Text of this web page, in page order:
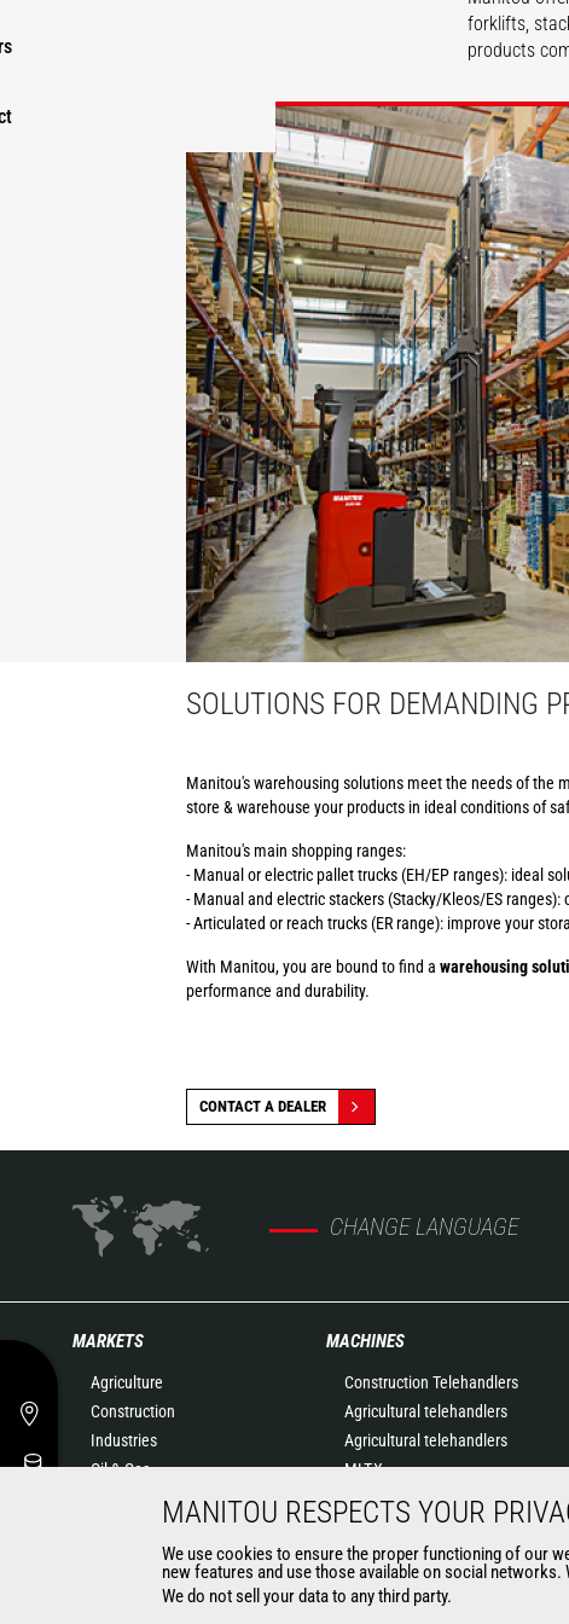
forklifts,
products
DISCOVER
SOLUTIONS FOR DEMANDING
Manitou's warehousing solutions meet the needs of the
store & warehouse your products in ideal conditions of
Manitou's main shopping ranges:
- Manual or electric pallet trucks (EH/EP ranges): ideal
- Manual and electric stackers (Stacky/Kleos/ES
- Articulated or reach trucks (ER range): improve your
With Manitou, you are bound to find a warehousing
performance and durability.
CONTACT A DEALER
CHANGE LANGUAGE
MARKETS
Agriculture
Construction
Industries
Oil & Gas
Aeronautics
Environment
MACHINES
Construction Telehandlers
Agricultural telehandlers
Agricultural telehandlers
MLT-X
Rotating telehandlers
Articulated loaders
Mobile elevating work
platforms
MANITOU RESPECTS YOUR
We use cookies to ensure the proper functioning of our
new features and use those available on social
We do not sell your data to any third party.